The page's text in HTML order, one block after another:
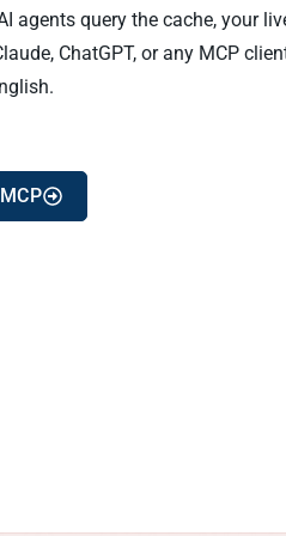
agents query the cache, your
ChatGPT, or any MCP